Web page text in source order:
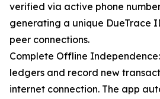
verified via active phone
generating a unique DueTrace
peer connections.
Complete Offline
ledgers and record new
internet connection. The app